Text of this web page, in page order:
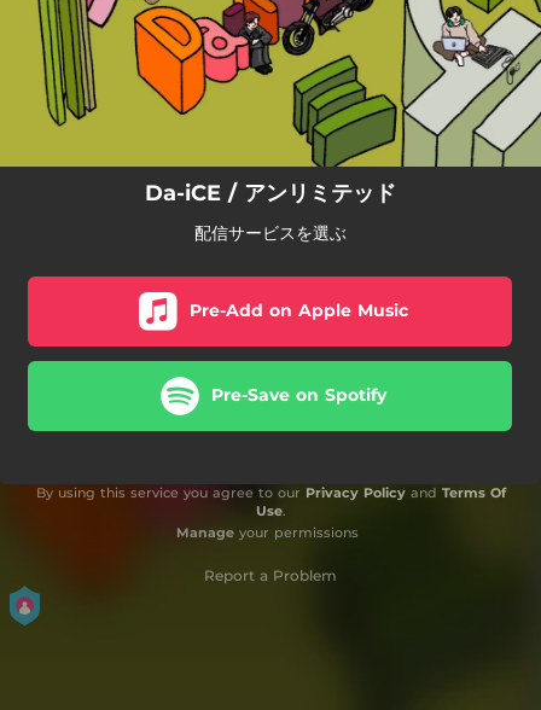
Da-iCE / アンリミテッド
配信サービスを選ぶ
Pre-Add on Apple Music
Pre-Save on Spotify
By using this service you agree to our Privacy Policyand Terms Of
Use.
Manageyour permissions
Report a Problem